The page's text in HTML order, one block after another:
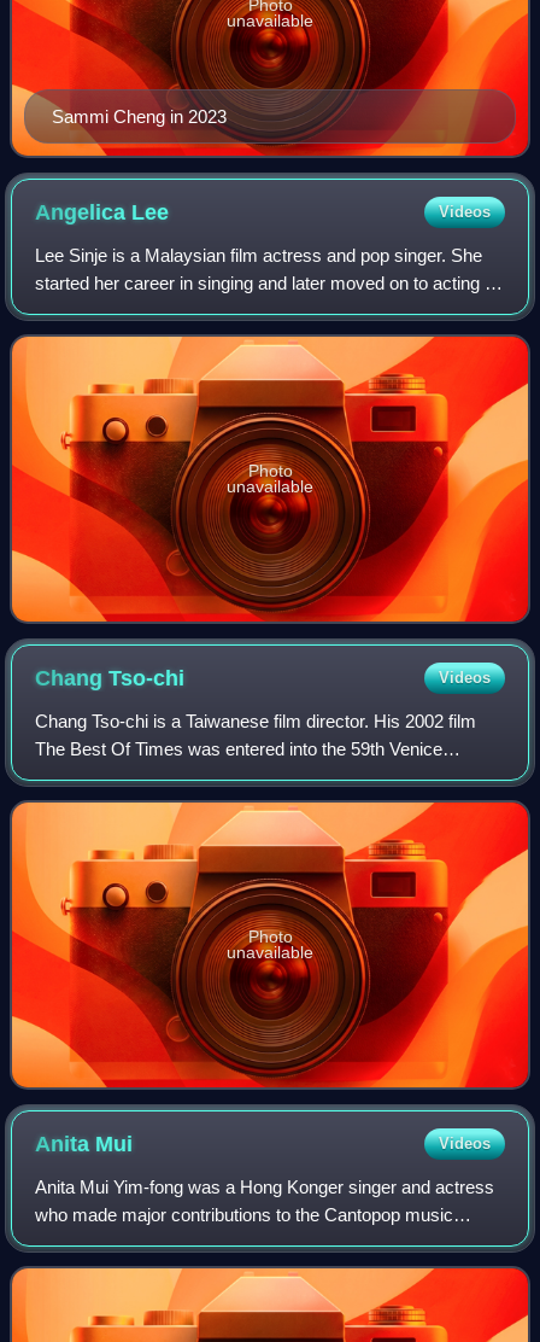
Sammi Cheng in 2023
Photo
unavailable
Angelica Lee Videos
Lee Sinje is a Malaysian film actress and pop singer. She
started her career in singing and later moved on to acting in
Taiwan, Hong Kong and Malaysia. Lee starred in The Eye,
the hit Asian horror fil
Photo
unavailable
ChangTso-chi Videos
Chang Tso-chi is a Taiwanese film director. His 2002 film
The Best Of Times was entered into the 59th Venice
International Film Festival. His films won Golden Horse
Award for Best Feature Film two tim
Photo
unavailable
Anita Mui Videos
Anita Mui Yim-fong was a Hong Konger singer and actress
who made major contributions to the Cantopop music
scene and received numerous awards and honours. She
remained an idol throughout her career, a